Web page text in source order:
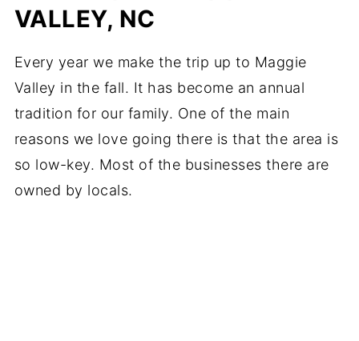
VALLEY, NC
Every year we make the trip up to Maggie
Valley in the fall. It has become an annual
tradition for our family. One of the main
reasons we love going there is that the area is
so low-key. Most of the businesses there are
owned by locals.